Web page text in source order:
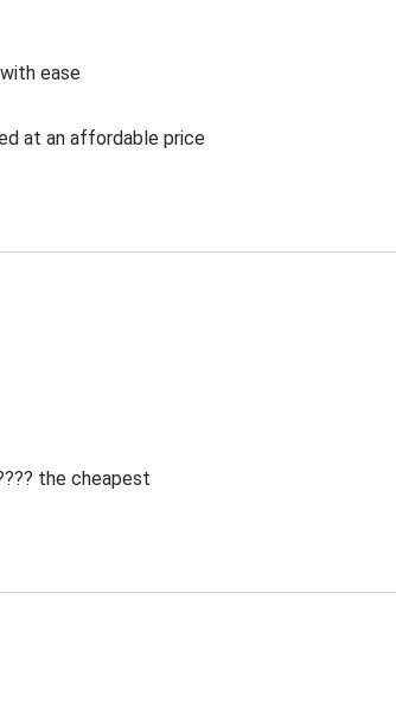
ease
at an affordable price
the cheapest